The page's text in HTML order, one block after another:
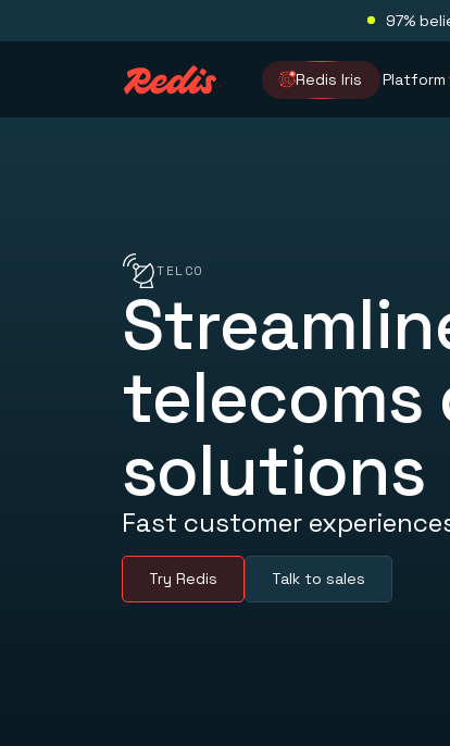
97%
Redis Iris Platform
TELCO
telecoms
solutions
Fast customer
Try Redis Talk to sales